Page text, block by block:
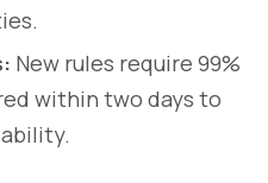
New rules require 99%
within two days to